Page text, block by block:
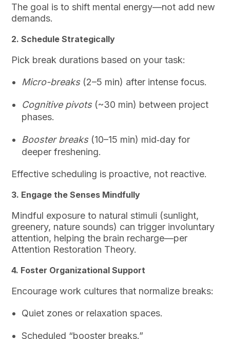
The goal is to shift mental energy—not add new
demands.
2. Schedule Strategically
Pick break durations based on your task:
Micro-breaks (2–5 min) after intense focus.
Cognitive pivots (~30 min) between project
phases.
Booster breaks (10–15 min) mid‑day for
deeper freshening.
Effective scheduling is proactive, not reactive.
3. Engage the Senses Mindfully
Mindful exposure to natural stimuli (sunlight,
greenery, nature sounds) can trigger involuntary
attention, helping the brain recharge—per
Attention Restoration Theory.
4. Foster Organizational Support
Encourage work cultures that normalize breaks:
Quiet zones or relaxation spaces.
Scheduled “booster breaks.”